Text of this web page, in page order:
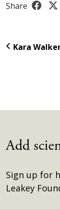
Share
Kara
Add
Sign up for
Leakey